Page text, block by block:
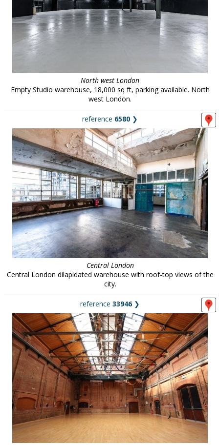
North west London
Empty Studio warehouse, 18,000 sq ft, parking available. North
west London.
reference 6580 ❯
Central London
Central London dilapidated warehouse with roof-top views of the
city.
reference 33946❯